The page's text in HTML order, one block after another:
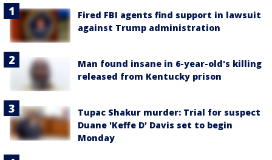
Fired FBI agents find support in lawsuit
against Trump administration
Man found insane in 6-year-old's killing
released from Kentucky prison
Tupac Shakur murder: Trial for suspect
Duane 'Keffe D' Davis set to begin
Monday